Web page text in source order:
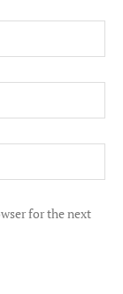
for the next